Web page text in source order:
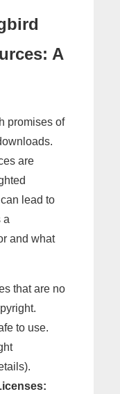
A
promises of
are
lead to
a
and what
that are no
to use.